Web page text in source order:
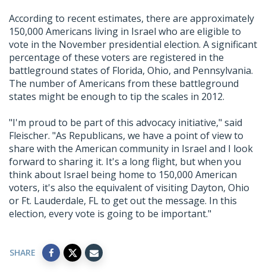
According to recent estimates, there are approximately
150,000 Americans living in Israel who are eligible to
vote in the November presidential election. A significant
percentage of these voters are registered in the
battleground states of Florida, Ohio, and Pennsylvania.
The number of Americans from these battleground
states might be enough to tip the scales in 2012.
"I'm proud to be part of this advocacy initiative," said
Fleischer. "As Republicans, we have a point of view to
share with the American community in Israel and I look
forward to sharing it. It's a long flight, but when you
think about Israel being home to 150,000 American
voters, it's also the equivalent of visiting Dayton, Ohio
or Ft. Lauderdale, FL to get out the message. In this
election, every vote is going to be important."
SHARE